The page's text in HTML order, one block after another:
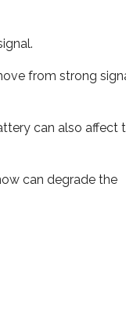
from strong
can also affect
can degrade the